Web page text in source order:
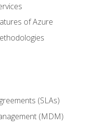
of Azure
(SLAs)
(MDM)